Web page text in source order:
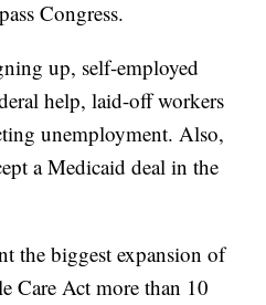
Congress.
up, self-employed
help, laid-off workers
unemployment. Also,
a Medicaid deal in the
the biggest expansion of
Care Act more than 10